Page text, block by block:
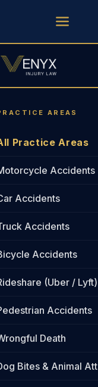
AREAS
Practice Areas
Accidents
Accidents
Accidents
Accidents
(Uber / Lyft)
Accidents
Death
Bites & Animal
From a fender
you get the
handoff to a
case is the